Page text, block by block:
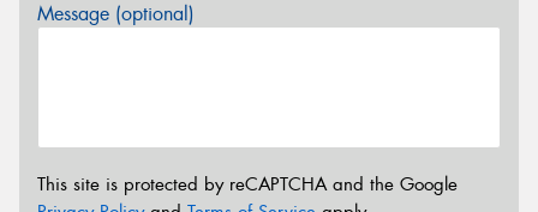
Message (optional)
This site is protected by reCAPTCHA and the Google